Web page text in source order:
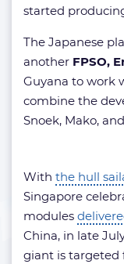
started
The Japanese
another FPSO,
Guyana to work
combine the
Snoek, Mako,
With the hull
Singapore
modules
China, in late
giant is targeted